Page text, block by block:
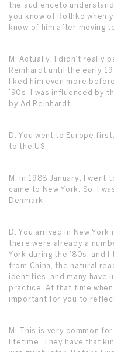
the audienceto
you know of Rothko when
know of him after moving
M: Actually, I didn’t really
Reinhardt until the early
liked him even more
’90s, I was influenced by
by Ad Reinhardt.
D: You went to Europe
to the US.
M: In 1988 January, I went
came to New York. So, I
Denmark.
D: You arrived in New
there were already a
York during the ’80s, and
from China, the natural
identities, and many have
practice. At that time
important for you to
M: This is very common
lifetime. They have that